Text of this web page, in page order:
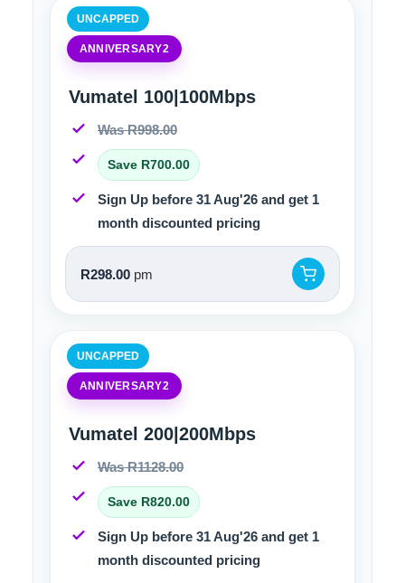
UNCAPPED
ANNIVERSARY2
Vumatel 100|100Mbps
Was R998.00
Save R700.00
Sign Up before 31 Aug'26 and get 1
month discounted pricing
R298.00 pm
UNCAPPED
ANNIVERSARY2
Vumatel 200|200Mbps
Was R1128.00
Save R820.00
Sign Up before 31 Aug'26 and get 1
month discounted pricing